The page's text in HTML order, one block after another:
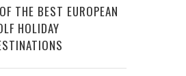
THE BEST EUROPEAN
HOLIDAY